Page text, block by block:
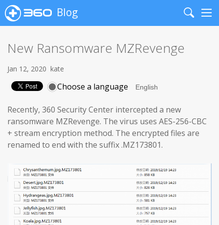
Blog
Search
New Ransomware MZRevenge
Jan 12, 2020 kate
Choose a language
Recently, 360 Security Center intercepted a new
ransomware MZRevenge. The virus uses AES-256-CBC
+ stream encryption method. The encrypted files are
renamed to end with the suffix .MZ173801.